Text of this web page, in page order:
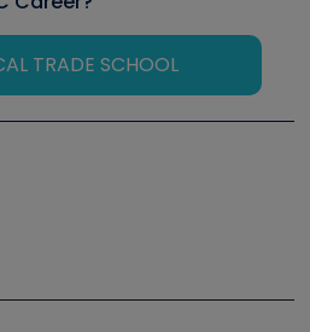
TRADE SCHOOL
Symposium